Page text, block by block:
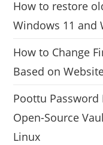
How to restore
Windows 11 and
How to Change
Based on
Poottu Password
Open-Source
Linux